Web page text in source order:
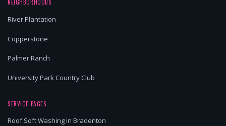
NEIGHBORHOODS
River Plantation
Copperstone
Palmer Ranch
University Park Country Club
SERVICE PAGES
Roof Soft Washing in Bradenton